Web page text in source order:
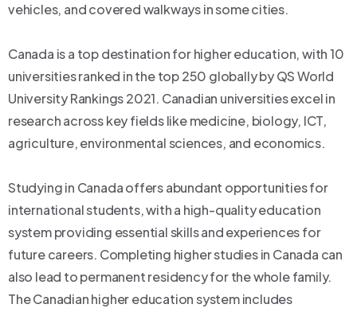
vehicles, and covered walkways in some cities.
Canada is a top destination for higher education, with 10
universities ranked in the top 250 globally by QS World
University Rankings 2021. Canadian universities excel in
research across key fields like medicine, biology, ICT,
agriculture, environmental sciences, and economics.
Studying in Canada offers abundant opportunities for
international students, with a high-quality education
system providing essential skills and experiences for
future careers. Completing higher studies in Canada can
also lead to permanent residency for the whole family.
The Canadian higher education system includes